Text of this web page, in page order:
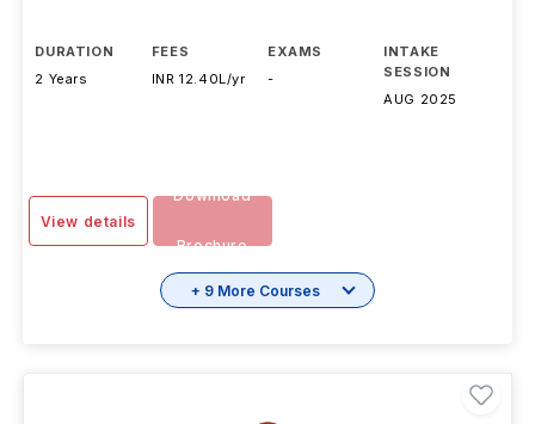
DURATION
2 Years
FEES
INR 12.40L/yr
EXAMS
-
INTAKE
SESSION
AUG 2025
View details
Download
Brochure
+ 9 More Courses